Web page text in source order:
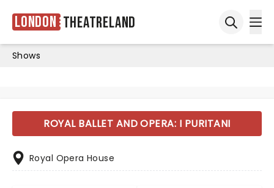
London Theatreland
Shows
ROYAL BALLET AND OPERA: I PURITANI
Royal Opera House